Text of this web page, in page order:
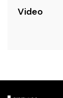
Video